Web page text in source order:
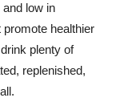
low in
healthier
plenty of
replenished,